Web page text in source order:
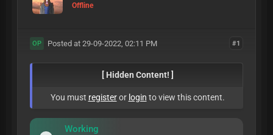
Offline
#1
OP Posted at 29-09-2022, 02:11 PM
[ Hidden Content! ]
You must registeror login to view this content.
Working